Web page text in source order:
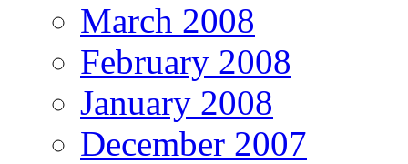
March 2008
February 2008
January 2008
December 2007